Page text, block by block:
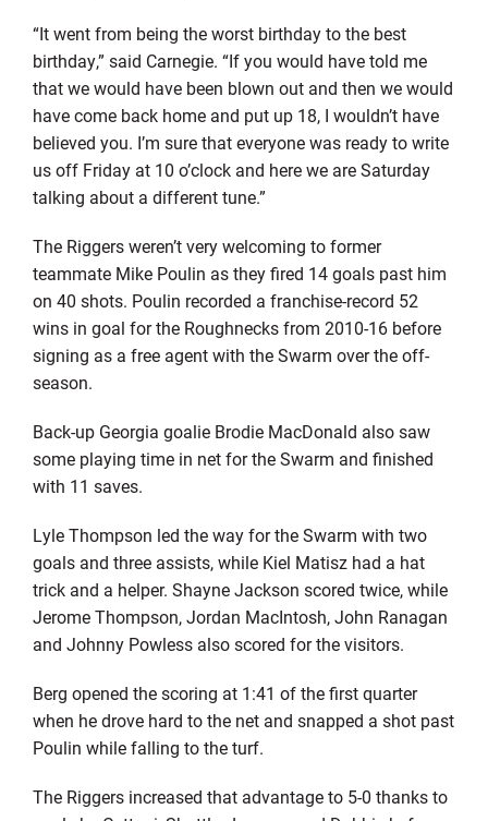
“It went from being the worst birthday to the best
birthday,” said Carnegie. “If you would have told me
that we would have been blown out and then we would
have come back home and put up 18, I wouldn’t have
believed you. I’m sure that everyone was ready to write
us off Friday at 10 o’clock and here we are Saturday
talking about a different tune.”
The Riggers weren’t very welcoming to former
teammate Mike Poulin as they fired 14 goals past him
on 40 shots. Poulin recorded a franchise-record 52
wins in goal for the Roughnecks from 2010-16 before
signing as a free agent with the Swarm over the off-
season.
Back-up Georgia goalie Brodie MacDonald also saw
some playing time in net for the Swarm and finished
with 11 saves.
Lyle Thompson led the way for the Swarm with two
goals and three assists, while Kiel Matisz had a hat
trick and a helper. Shayne Jackson scored twice, while
Jerome Thompson, Jordan MacIntosh, John Ranagan
and Johnny Powless also scored for the visitors.
Berg opened the scoring at 1:41 of the first quarter
when he drove hard to the net and snapped a shot past
Poulin while falling to the turf.
The Riggers increased that advantage to 5-0 thanks to